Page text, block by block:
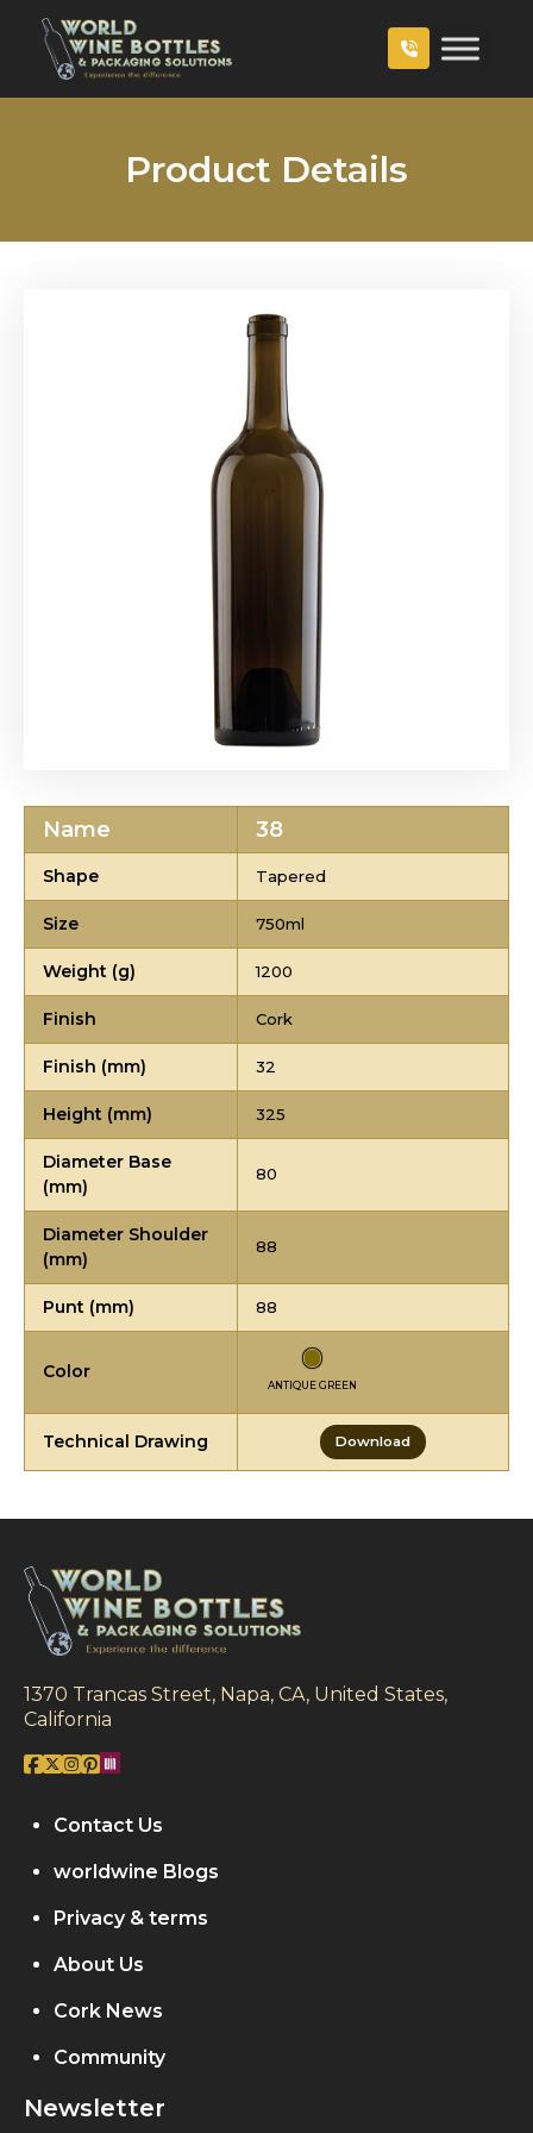
Product Details
Name 38
Shape Tapered
Size 750ml
Weight (g) 1200
Finish Cork
Finish (mm) 32
Height (mm) 325
Diameter Base
(mm)
80
Diameter Shoulder
(mm)
88
Punt (mm) 88
Color
ANTIQUE GREEN
Technical Drawing Download
1370 Trancas Street, Napa, CA, United States,
California
Contact Us
worldwine Blogs
Privacy & terms
About Us
Cork News
Community
Newsletter